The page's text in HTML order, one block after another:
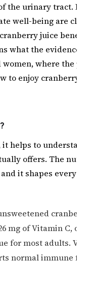
the urinary tract.
well-being are
juice benefits
what the evidence
where the
to enjoy cranberry
helps to understand
offers. The
it shapes every
cranberry
mg of Vitamin C, or
for most adults.
normal immune